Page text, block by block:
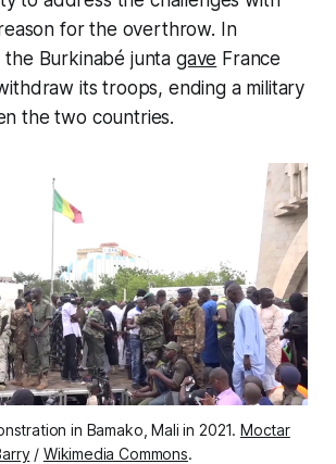
for the overthrow. In
Burkinabé junta gave France
its troops, ending a military
the two countries.
in Bamako, Mali in 2021. Moctar
/ Wikimedia Commons.